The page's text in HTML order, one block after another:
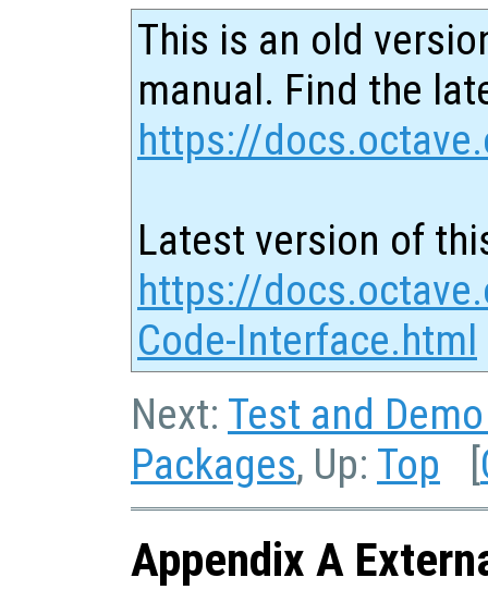
This is an old
manual. Find the
https://
Latest version of
https://
Code-Interface.html
Next: Test and
Packages, Up: Top [
Appendix A